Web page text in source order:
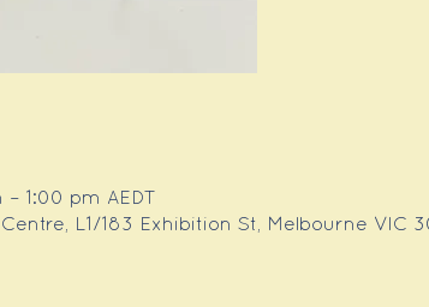
– 1:00 pm AEDT
L1/183 Exhibition St, Melbourne VIC